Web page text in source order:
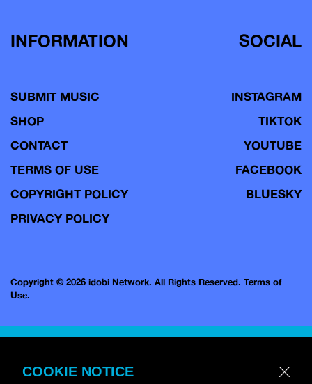
INFORMATION
SUBMIT MUSIC
SHOP
CONTACT
TERMS OF USE
COPYRIGHT POLICY
PRIVACY POLICY
SOCIAL
INSTAGRAM
TIKTOK
YOUTUBE
FACEBOOK
BLUESKY
Copyright © 2026 idobi Network. All Rights Reserved. Terms of
Use.
COOKIE NOTICE